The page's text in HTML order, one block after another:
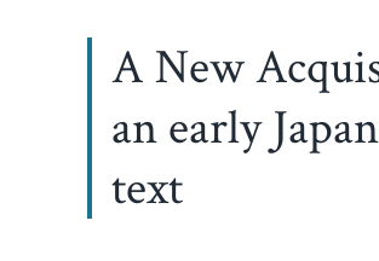
A New
an early
text